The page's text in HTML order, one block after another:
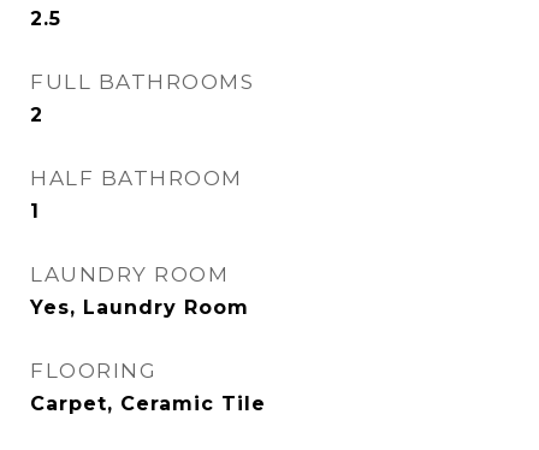
2.5
FULL BATHROOMS
2
HALF BATHROOM
1
LAUNDRY ROOM
Yes, Laundry Room
FLOORING
Carpet, Ceramic Tile